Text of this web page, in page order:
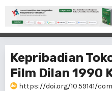
Kepribadian
Film Dilan 1990
https://doi.org/10.59141/